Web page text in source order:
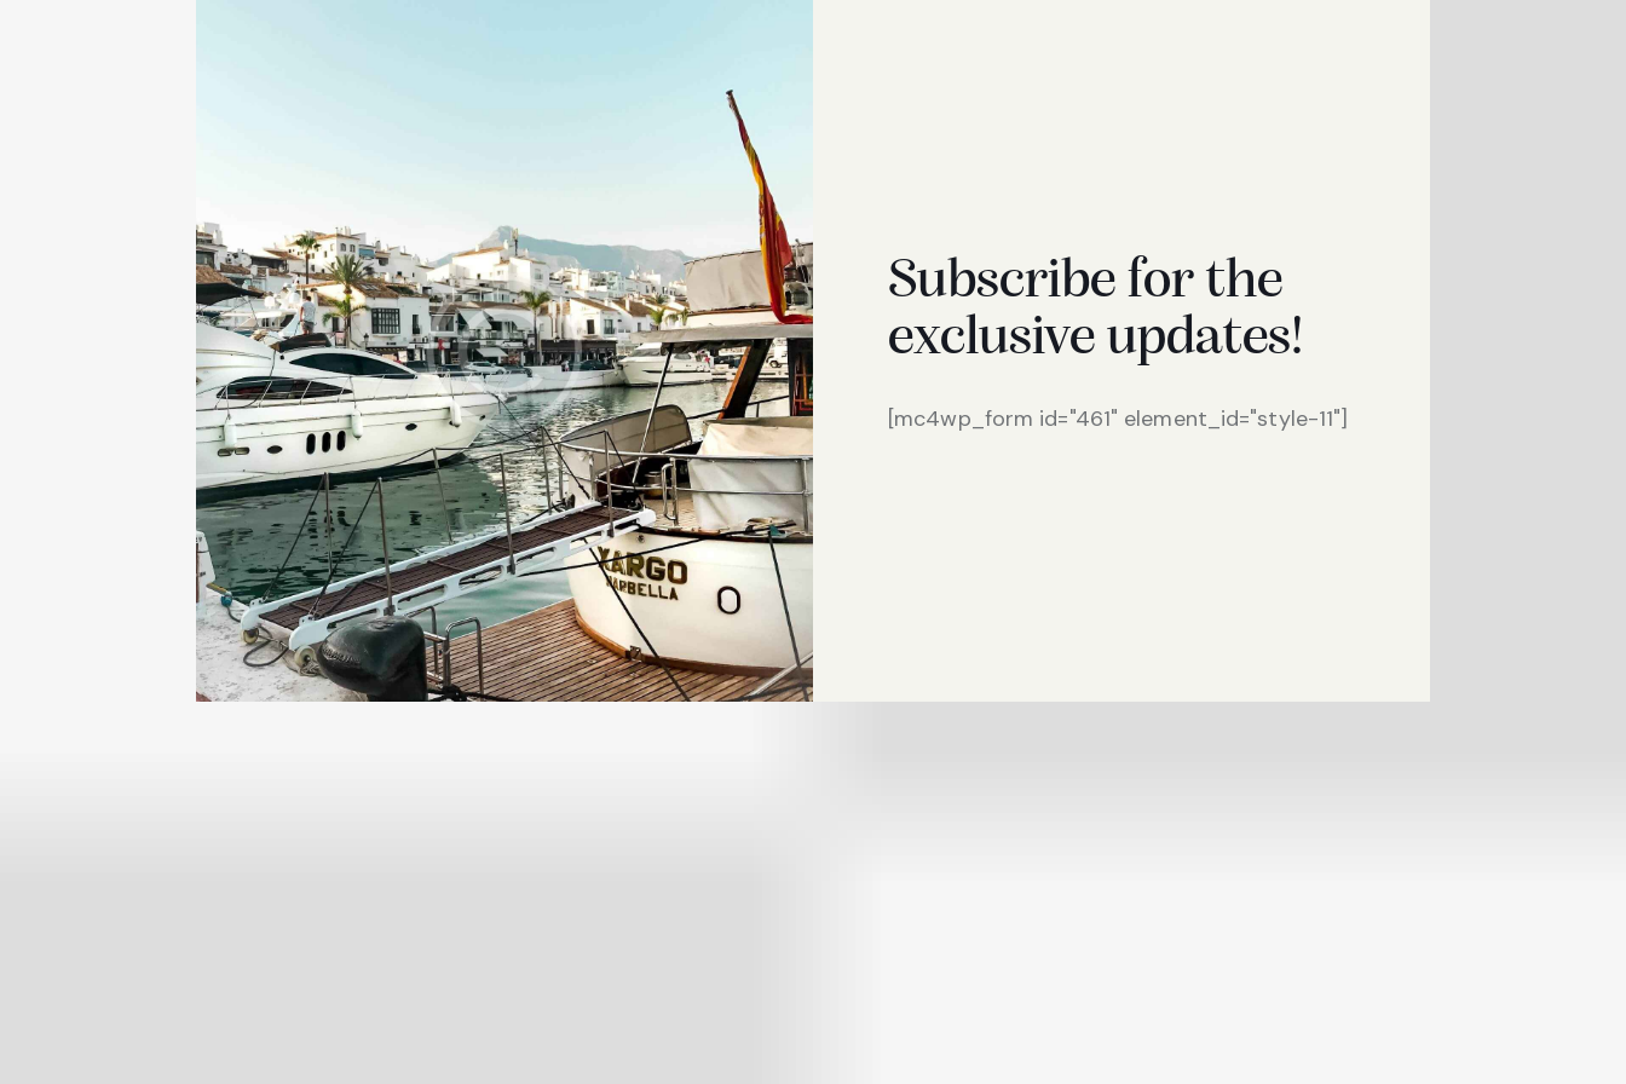
Subscribe for the
exclusive updates!
[mc4wp_form id="461" element_id="style-11"]